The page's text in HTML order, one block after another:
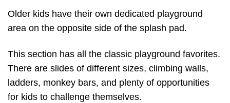
Older kids have their own dedicated playground
area on the opposite side of the splash pad.
This section has all the classic playground favorites.
There are slides of different sizes, climbing walls,
ladders, monkey bars, and plenty of opportunities
for kids to challenge themselves.